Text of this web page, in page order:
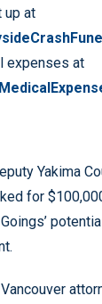
up at
expenses at
Yakima
for